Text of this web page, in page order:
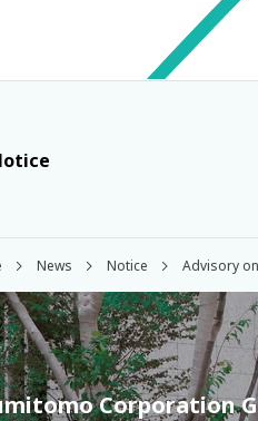
News Notice Advisory
Corporation